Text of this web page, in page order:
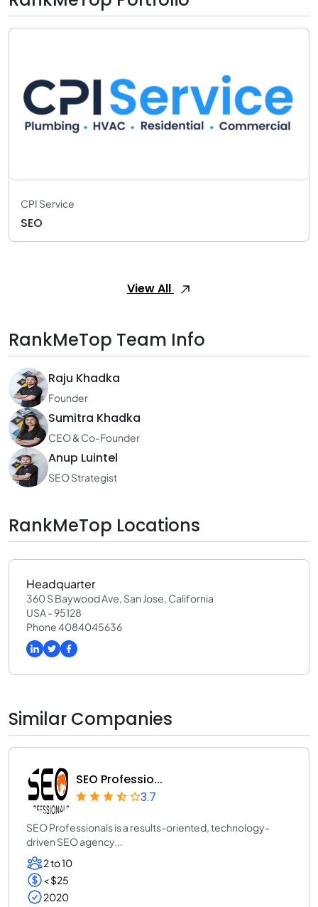
CPI Service
SEO
View All
RankMeTop Team Info
Raju Khadka
Founder
Sumitra Khadka
CEO & Co-Founder
Anup Luintel
SEO Strategist
RankMeTop Locations
Headquarter
360 S Baywood Ave, San Jose, California
USA - 95128
Phone 4084045636
Similar Companies
SEO Professio...
3.7
SEO Professionals is a results-oriented, technology-
driven SEO agency...
2 to 10
< $25
2020